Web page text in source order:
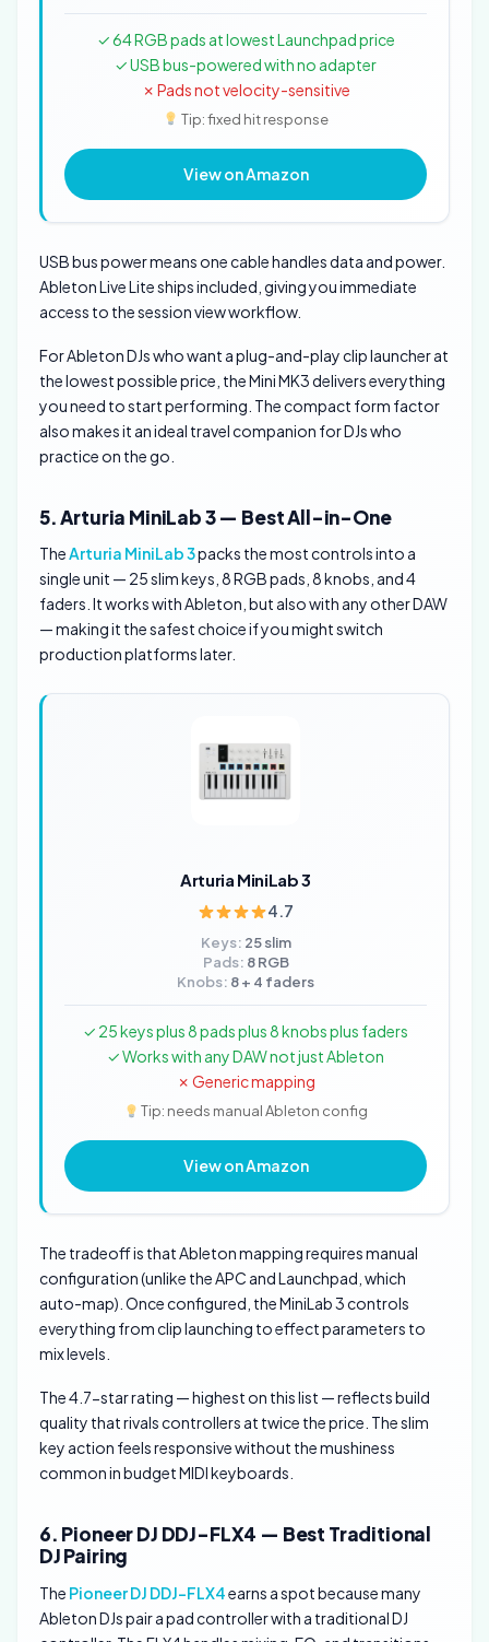
✓ 64 RGB pads at lowest Launchpad price
✓ USB bus-powered with no adapter
✗ Pads not velocity-sensitive
Tip: fixed hit response
View on Amazon
USB bus power means one cable handles data and power.
Ableton Live Lite ships included, giving you immediate
access to the session view workflow.
For Ableton DJs who want a plug-and-play clip launcher at
the lowest possible price, the Mini MK3 delivers everything
you need to start performing. The compact form factor
also makes it an ideal travel companion for DJs who
practice on the go.
5. Arturia MiniLab 3 — Best All-in-One
TheArturia MiniLab 3packs the most controls into a
single unit — 25 slim keys, 8 RGB pads, 8 knobs, and 4
faders. It works with Ableton, but also with any other DAW
— making it the safest choice if you might switch
production platforms later.
Arturia MiniLab 3
4.7
Keys: 25 slim
Pads: 8 RGB
Knobs: 8 + 4 faders
✓ 25 keys plus 8 pads plus 8 knobs plus faders
✓ Works with any DAW not just Ableton
✗ Generic mapping
Tip: needs manual Ableton config
View on Amazon
The tradeoff is that Ableton mapping requires manual
configuration (unlike the APC and Launchpad, which
auto-map). Once configured, the MiniLab 3 controls
everything from clip launching to effect parameters to
mix levels.
The 4.7-star rating — highest on this list — reflects build
quality that rivals controllers at twice the price. The slim
key action feels responsive without the mushiness
common in budget MIDI keyboards.
6. Pioneer DJ DDJ-FLX4 — Best Traditional
DJ Pairing
The Pioneer DJ DDJ-FLX4earns a spot because many
Ableton DJs pair a pad controller with a traditional DJ